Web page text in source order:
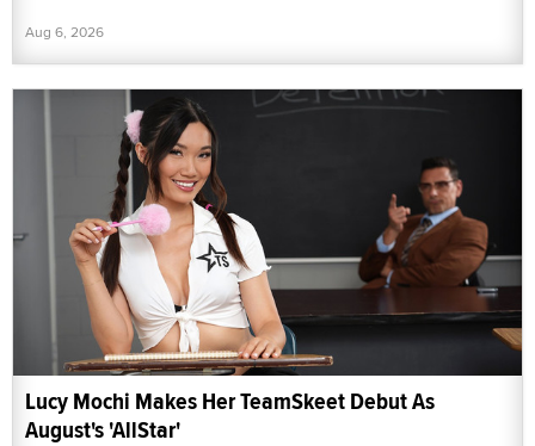
Aug 6, 2026
Lucy Mochi Makes Her TeamSkeet Debut As
August's 'AllStar'